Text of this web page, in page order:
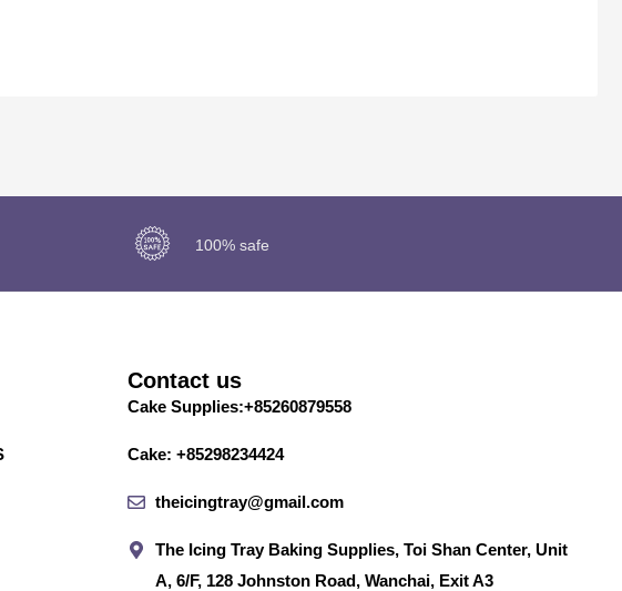
100% safe
Contact us
Cake Supplies:+85260879558
Cake: +85298234424
theicingtray@gmail.com
The Icing Tray Baking Supplies, Toi Shan Center, Unit
A, 6/F, 128 Johnston Road, Wanchai, Exit A3